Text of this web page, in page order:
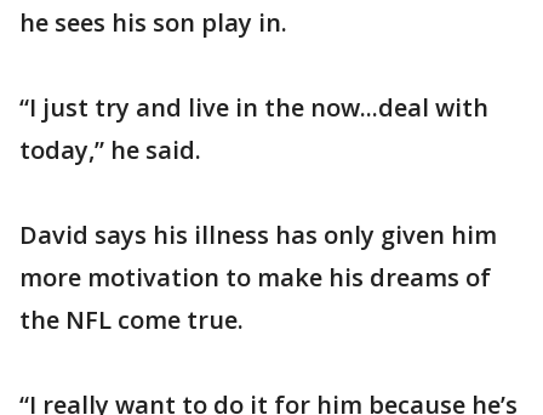
he sees his son play in.
“I just try and live in the now...deal with
today,” he said.
David says his illness has only given him
more motivation to make his dreams of
the NFL come true.
“I really want to do it for him because he’s